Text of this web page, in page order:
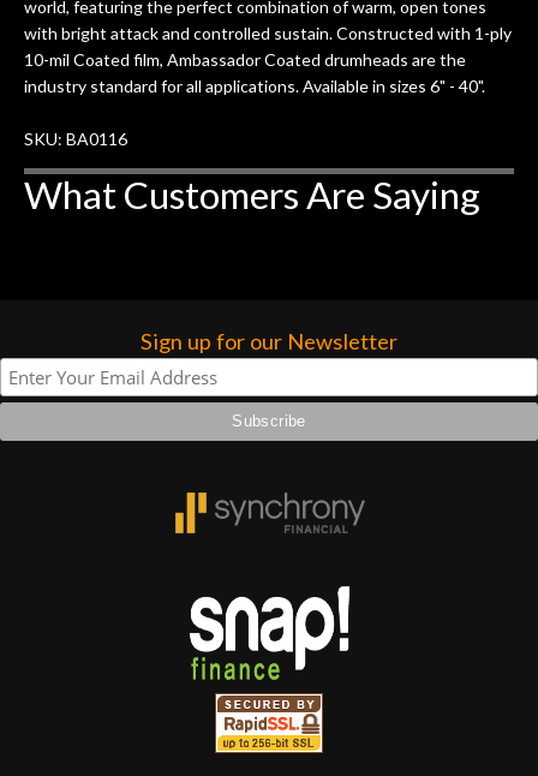
world, featuring the perfect combination of warm, open tones
with bright attack and controlled sustain. Constructed with 1-ply
10-mil Coated film, Ambassador Coated drumheads are the
industry standard for all applications. Available in sizes 6" - 40".
SKU: BA0116
What Customers Are Saying
Sign up for our Newsletter